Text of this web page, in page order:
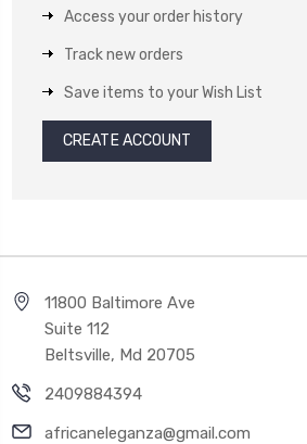
Access your order history
Track new orders
Save items to your Wish List
CREATE ACCOUNT
11800 Baltimore Ave
Suite 112
Beltsville, Md 20705
2409884394
africaneleganza@gmail.com